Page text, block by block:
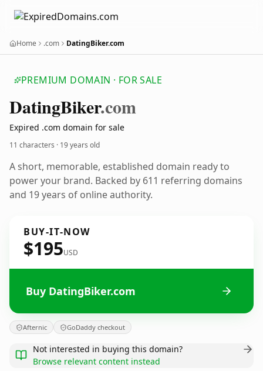
Home .com DatingBiker.com
PREMIUM DOMAIN · FOR SALE
DatingBiker.com
Expired .com domain for sale
11 characters · 19 years old
A short, memorable, established domain ready to
power your brand. Backed by 611 referring domains
and 19 years of online authority.
BUY-IT-NOW
$195USD
Buy DatingBiker.com
Afternic GoDaddy checkout
Not interested in buying this domain?
Browse relevant content instead